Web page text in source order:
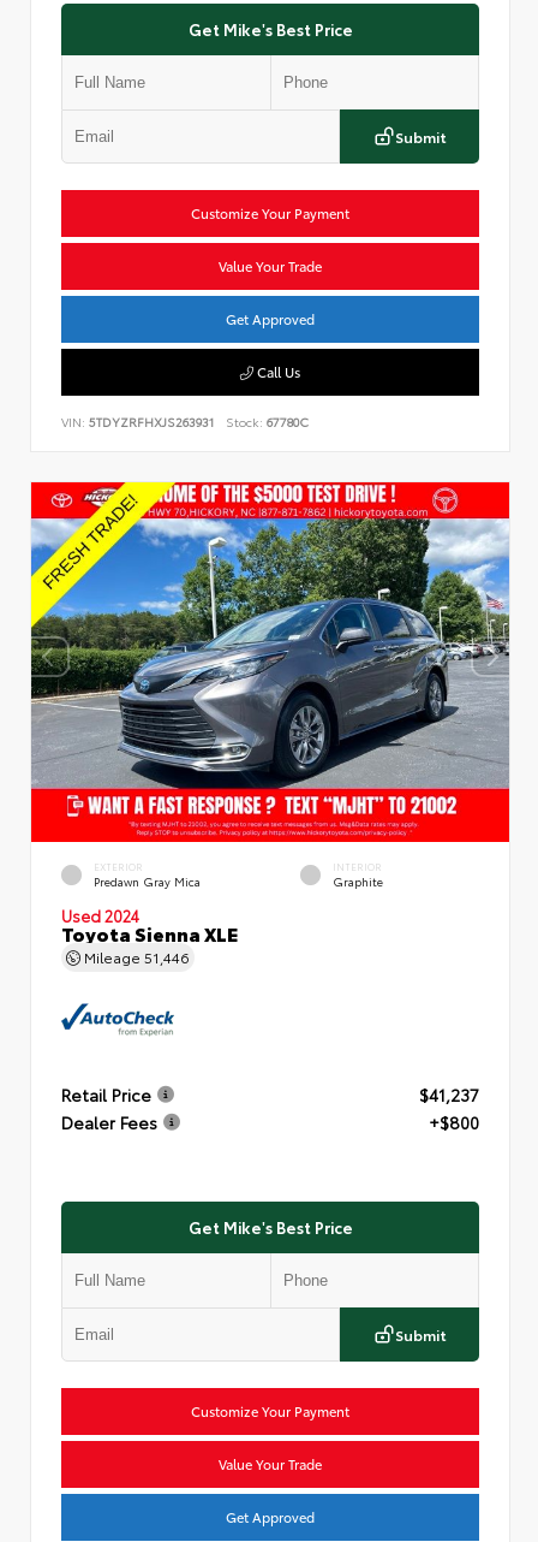
Get Mike's Best Price
Submit
Customize Your Payment
Value Your Trade
Get Approved
Call Us
VIN: 5TDYZRFHXJS263931 Stock: 67780C
EXTERIOR
Predawn Gray Mica
INTERIOR
Graphite
Used 2024
Toyota Sienna XLE
Mileage 51,446
Retail Price
$41,237
Dealer Fees
+$800
Get Mike's Best Price
Submit
Customize Your Payment
Value Your Trade
Get Approved